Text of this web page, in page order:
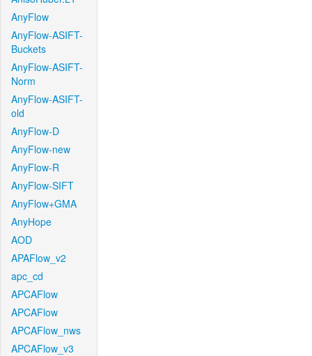
AnyFlow
AnyFlow-ASIFT-
Buckets
AnyFlow-ASIFT-
Norm
AnyFlow-ASIFT-
old
AnyFlow-D
AnyFlow-new
AnyFlow-R
AnyFlow-SIFT
AnyFlow+GMA
AnyHope
AOD
APAFlow_v2
apc_cd
APCAFlow
APCAFlow
APCAFlow_nws
APCAFlow_v3